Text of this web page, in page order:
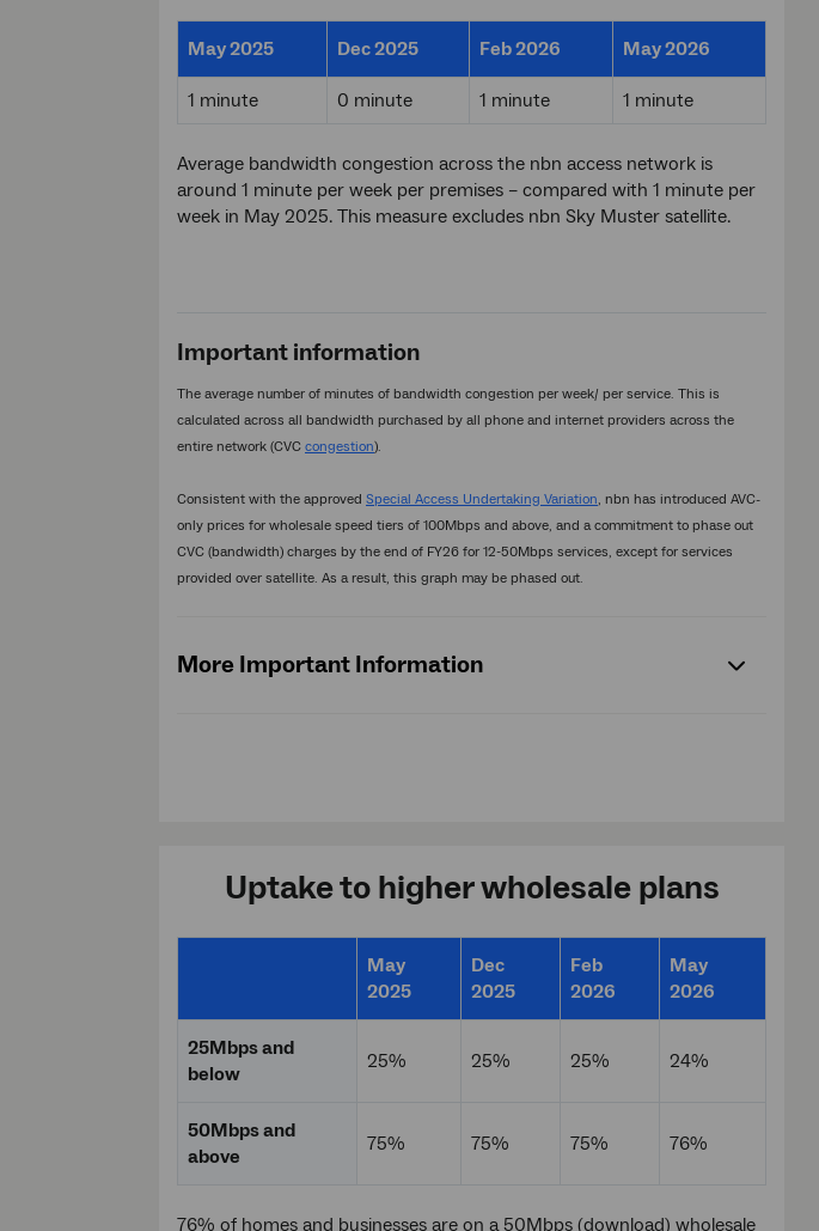
May 2025 Dec 2025 Feb 2026 May 2026
1 minute 0 minute 1 minute 1 minute
Average bandwidth congestion across the nbn access network is
around 1 minute per week per premises – compared with 1 minute per
week in May 2025. This measure excludes nbn Sky Muster satellite.
Important information
The average number of minutes of bandwidth congestion per week/ per service. This is
calculated across all bandwidth purchased by all phone and internet providers across the
entire network (CVC congestion).
Consistent with the approved Special Access Undertaking Variation, nbn has introduced AVC-
only prices for wholesale speed tiers of 100Mbps and above, and a commitment to phase out
CVC (bandwidth) charges by the end of FY26 for 12-50Mbps services, except for services
provided over satellite. As a result, this graph may be phased out.
More Important Information
Uptake to higher wholesale plans
May
2025
Dec
2025
Feb
2026
May
2026
25Mbps and
below
25% 25% 25% 24%
50Mbps and
above
75% 75% 75% 76%
76% of homes and businesses are on a 50Mbps (download) wholesale